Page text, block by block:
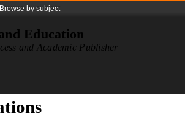
Browse by subject
Education
and Academic Publisher